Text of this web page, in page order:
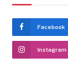
Facebook
Instagram